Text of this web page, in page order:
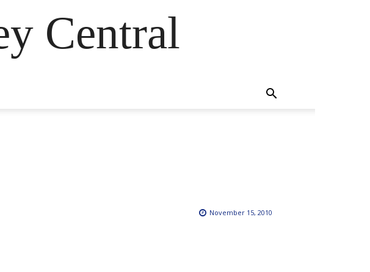
Central
November 15, 2010